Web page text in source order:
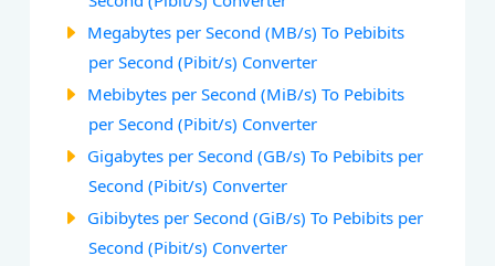
Megabytes per Second (MB/s) To Pebibits
per Second (Pibit/s) Converter
Mebibytes per Second (MiB/s) To Pebibits
per Second (Pibit/s) Converter
Gigabytes per Second (GB/s) To Pebibits per
Second (Pibit/s) Converter
Gibibytes per Second (GiB/s) To Pebibits per
Second (Pibit/s) Converter